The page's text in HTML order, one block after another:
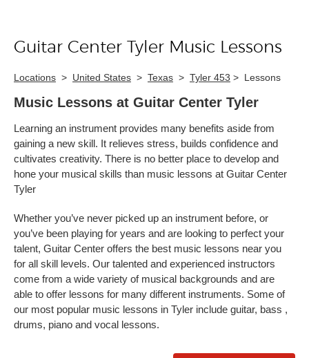
Skip link
Guitar Center Tyler Music Lessons
Locations > United States > Texas > Tyler 453 > Lessons
Music Lessons at Guitar Center Tyler
Learning an instrument provides many benefits aside from
gaining a new skill. It relieves stress, builds confidence and
cultivates creativity. There is no better place to develop and
hone your musical skills than music lessons at Guitar Center
Tyler
Whether you’ve never picked up an instrument before, or
you’ve been playing for years and are looking to perfect your
talent, Guitar Center offers the best music lessons near you
for all skill levels. Our talented and experienced instructors
come from a wide variety of musical backgrounds and are
able to offer lessons for many different instruments. Some of
our most popular music lessons in Tyler include guitar, bass ,
drums, piano and vocal lessons.